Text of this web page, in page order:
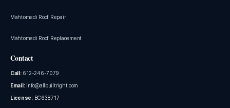
Mahtomedi Roof Repair
Mahtomedi Roof Replacement
Contact
Call: 612-246-7079
Email: info@allbuiltright.com
License:BC638717